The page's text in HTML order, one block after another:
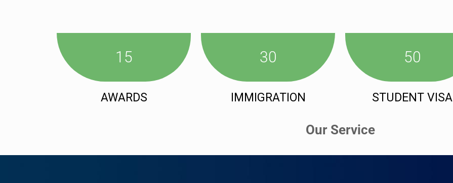
15
AWARDS
30
IMMIGRATION
50
STUDENT VISA
Our Service